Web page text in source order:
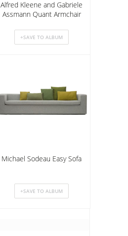
Alfred Kleene and Gabriele
Assmann Quant Armchair
Michael Sodeau Easy Sofa